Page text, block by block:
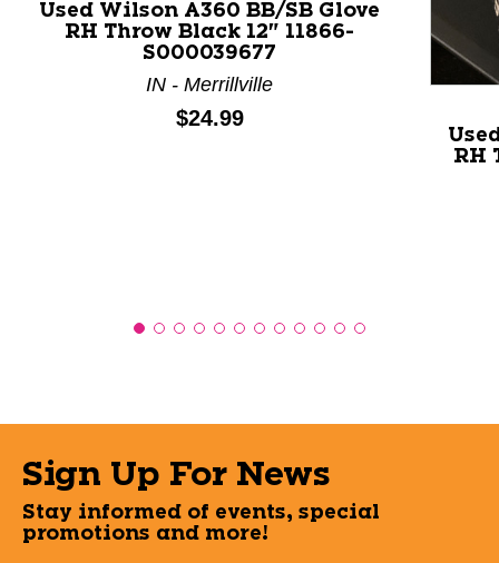
Used Wilson A360 BB/SB Glove
RH Throw Black 12" 11866-
S000039677
IN - Merrillville
Price:
$24.99
RH
Sign Up For News
Stay informed of events, special
promotions and more!